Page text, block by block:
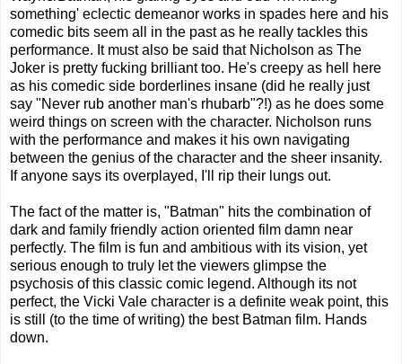
something' eclectic demeanor works in spades here and his
comedic bits seem all in the past as he really tackles this
performance. It must also be said that Nicholson as The
Joker is pretty fucking brilliant too. He's creepy as hell here
as his comedic side borderlines insane (did he really just
say "Never rub another man's rhubarb"?!) as he does some
weird things on screen with the character. Nicholson runs
with the performance and makes it his own navigating
between the genius of the character and the sheer insanity.
If anyone says its overplayed, I'll rip their lungs out.
The fact of the matter is, "Batman" hits the combination of
dark and family friendly action oriented film damn near
perfectly. The film is fun and ambitious with its vision, yet
serious enough to truly let the viewers glimpse the
psychosis of this classic comic legend. Although its not
perfect, the Vicki Vale character is a definite weak point, this
is still (to the time of writing) the best Batman film. Hands
down.